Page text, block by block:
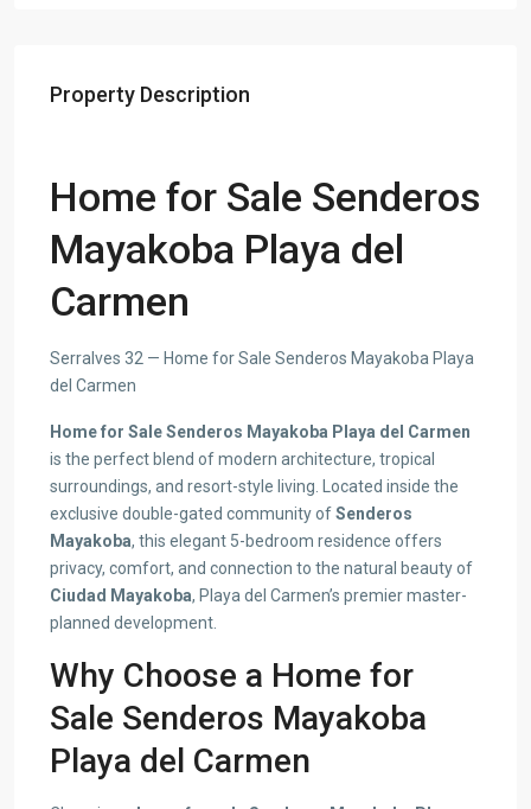
Property Description
Home for Sale Senderos
Mayakoba Playa del
Carmen
Serralves 32 — Home for Sale Senderos Mayakoba Playa
del Carmen
Home for Sale Senderos Mayakoba Playa del Carmen
is the perfect blend of modern architecture, tropical
surroundings, and resort-style living. Located inside the
exclusive double-gated community ofSenderos
Mayakoba, this elegant 5-bedroom residence offers
privacy, comfort, and connection to the natural beauty of
Ciudad Mayakoba, Playa del Carmen’s premier master-
planned development.
Why Choose a Home for
Sale Senderos Mayakoba
Playa del Carmen